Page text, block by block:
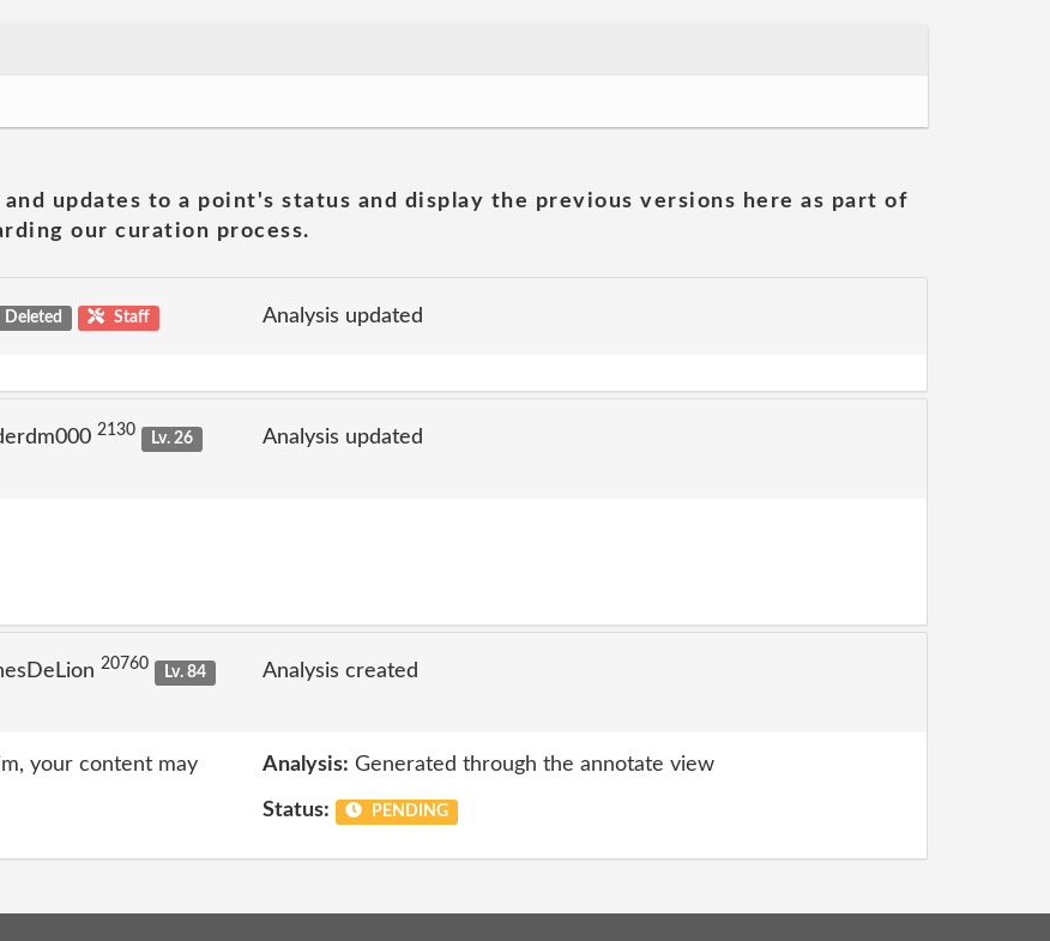
updates to a point's status and display the previous versions here as part of
our curation process.
Deleted Staff Analysis updated
2130
Lv. 26
Analysis updated
20760
Lv. 84
Analysis created
your content may
Analysis: Generated through the annotate view
Status: PENDING